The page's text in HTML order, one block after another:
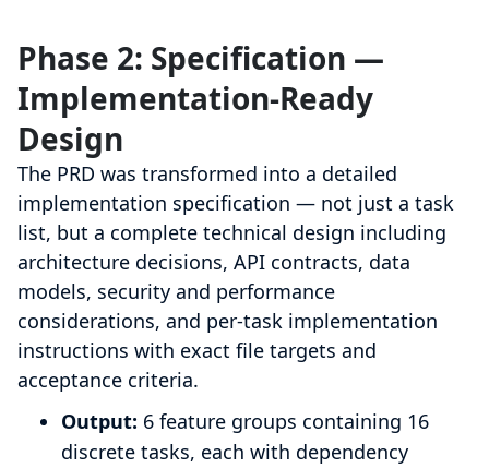
Phase 2: Specification —
Implementation-Ready
Design
The PRD was transformed into a detailed
implementation specification — not just a task
list, but a complete technical design including
architecture decisions, API contracts, data
models, security and performance
considerations, and per-task implementation
instructions with exact file targets and
acceptance criteria.
Output: 6 feature groups containing 16
discrete tasks, each with dependency